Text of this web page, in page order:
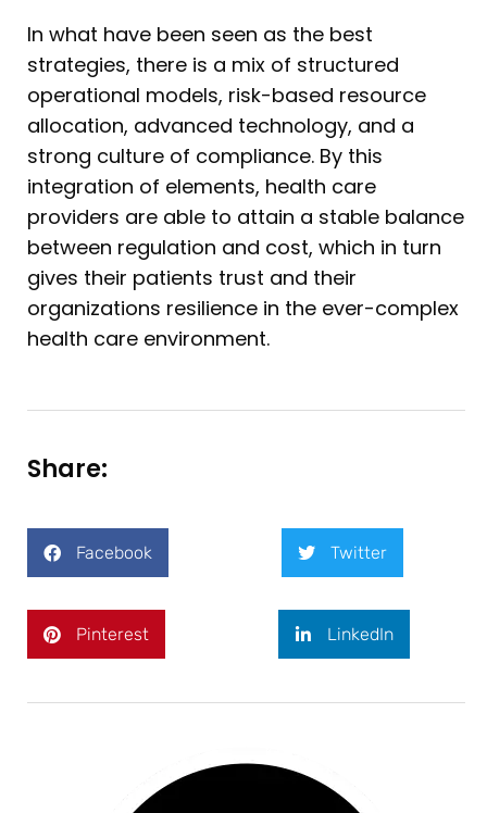
In what have been seen as the best
strategies, there is a mix of structured
operational models, risk-based resource
allocation, advanced technology, and a
strong culture of compliance. By this
integration of elements, health care
providers are able to attain a stable balance
between regulation and cost, which in turn
gives their patients trust and their
organizations resilience in the ever-complex
health care environment.
Share:
Facebook Twitter
Pinterest LinkedIn